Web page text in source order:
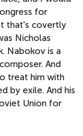
for
that's covertly
Nicholas
Nabokov is a
And
treat him with
by exile. And his
Union for